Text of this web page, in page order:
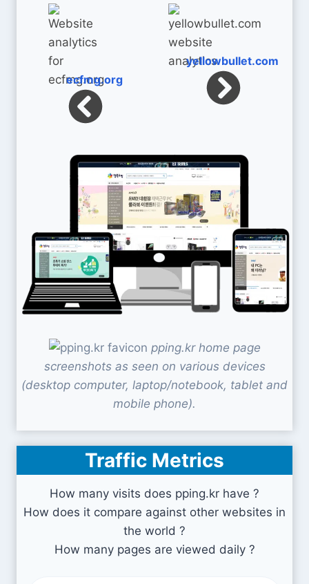
ecfmg.org
yellowbullet.com
pping.kr home page
screenshots as seen on various devices
(desktop computer, laptop/notebook, tablet and
mobile phone).
Traffic Metrics
How many visits does pping.kr have ?
How does it compare against other websites in
the world ?
How many pages are viewed daily ?